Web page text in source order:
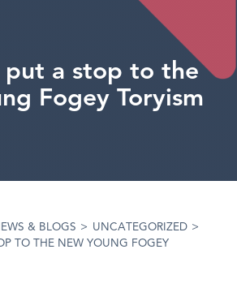
put a stop to the
Fogey Toryism
& BLOGS > UNCATEGORIZED >
TO THE NEW YOUNG FOGEY